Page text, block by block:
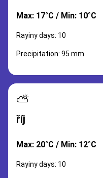
Max: 17°C / Min: 10°C
Rayiny days: 10
Precipitation: 95 mm
⛅
říj
Max: 20°C / Min: 12°C
Rayiny days: 10